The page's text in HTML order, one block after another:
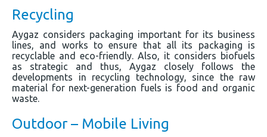
Recycling
Aygaz considers packaging important for its business
lines, and works to ensure that all its packaging is
recyclable and eco-friendly. Also, it considers biofuels
as strategic and thus, Aygaz closely follows the
developments in recycling technology, since the raw
material for next-generation fuels is food and organic
waste.
Outdoor – Mobile Living